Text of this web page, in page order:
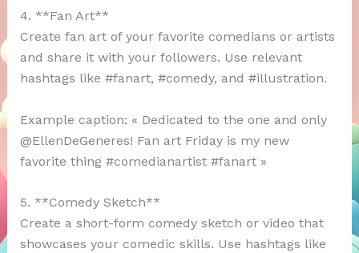
4. **Fan Art**
Create fan art of your favorite comedians or artists
and share it with your followers. Use relevant
hashtags like #fanart, #comedy, and #illustration.
Example caption: « Dedicated to the one and only
@EllenDeGeneres! Fan art Friday is my new
favorite thing #comedianartist #fanart »
5. **Comedy Sketch**
Create a short-form comedy sketch or video that
showcases your comedic skills. Use hashtags like